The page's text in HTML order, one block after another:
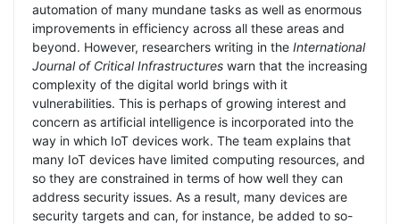
automation of many mundane tasks as well as enormous
improvements in efficiency across all these areas and
beyond. However, researchers writing in the International
Journal of Critical Infrastructures warn that the increasing
complexity of the digital world brings with it
vulnerabilities. This is perhaps of growing interest and
concern as artificial intelligence is incorporated into the
way in which IoT devices work. The team explains that
many IoT devices have limited computing resources, and
so they are constrained in terms of how well they can
address security issues. As a result, many devices are
security targets and can, for instance, be added to so-